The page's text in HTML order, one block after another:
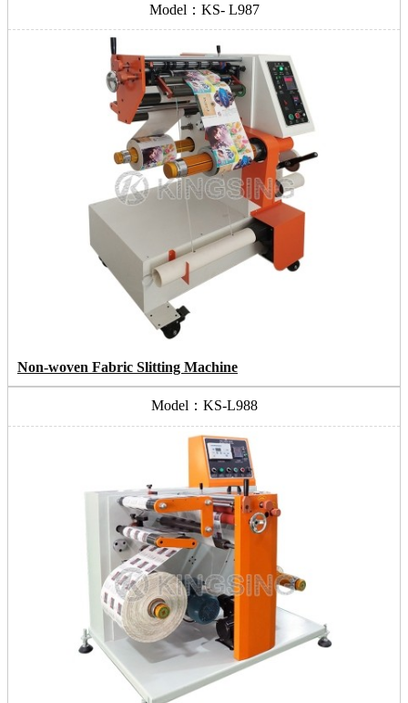
Model：KS- L987
Non-woven Fabric Slitting Machine
Model：KS-L988